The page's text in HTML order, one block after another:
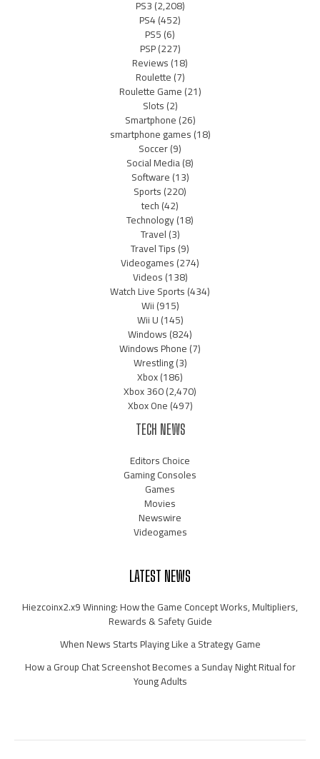
PS3(2,208)
PS4(452)
PS5(6)
PSP(227)
Reviews(18)
Roulette(7)
Roulette Game(21)
Slots(2)
Smartphone(26)
smartphone games(18)
Soccer(9)
Social Media(8)
Software(13)
Sports(220)
tech(42)
Technology(18)
Travel(3)
Travel Tips(9)
Videogames(274)
Videos(138)
Watch Live Sports(434)
Wii(915)
Wii U(145)
Windows(824)
Windows Phone(7)
Wrestling(3)
Xbox(186)
Xbox 360(2,470)
Xbox One(497)
TECH NEWS
Editors Choice
Gaming Consoles
Games
Movies
Newswire
Videogames
LATEST NEWS
Hiezcoinx2.x9 Winning: How the Game Concept Works, Multipliers,
Rewards & Safety Guide
When News Starts Playing Like a Strategy Game
How a Group Chat Screenshot Becomes a Sunday Night Ritual for
Young Adults